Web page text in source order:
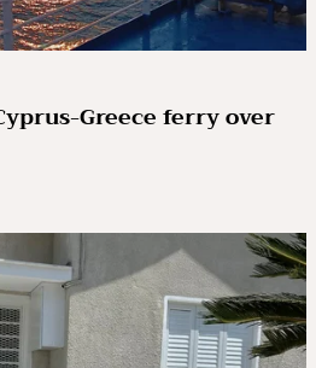
Greece ferry over